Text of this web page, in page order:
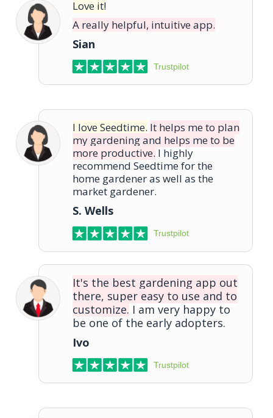
Love it!
A really helpful, intuitive app.
Sian
Trustpilot
I love Seedtime. It helps me to plan
my gardening and helps me to be
more productive. I highly
recommend Seedtime for the
home gardener as well as the
market gardener.
S. Wells
Trustpilot
It's the best gardening app out
there, super easy to use and to
customize. I am very happy to
be one of the early adopters.
Ivo
Trustpilot